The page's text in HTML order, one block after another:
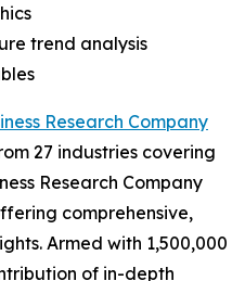
trend analysis
Research Company
27 industries covering
Research Company
comprehensive,
Armed with 1,500,000
of in-depth